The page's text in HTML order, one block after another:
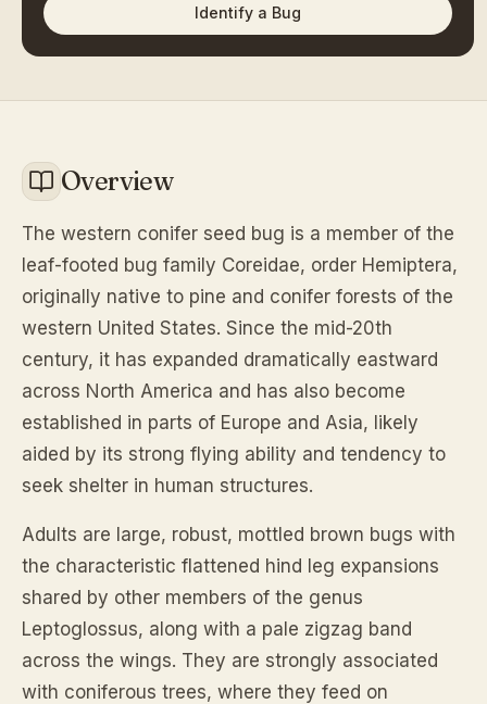
Identify a Bug
Overview
The western conifer seed bug is a member of the
leaf-footed bug family Coreidae, order Hemiptera,
originally native to pine and conifer forests of the
western United States. Since the mid-20th
century, it has expanded dramatically eastward
across North America and has also become
established in parts of Europe and Asia, likely
aided by its strong flying ability and tendency to
seek shelter in human structures.
Adults are large, robust, mottled brown bugs with
the characteristic flattened hind leg expansions
shared by other members of the genus
Leptoglossus, along with a pale zigzag band
across the wings. They are strongly associated
with coniferous trees, where they feed on